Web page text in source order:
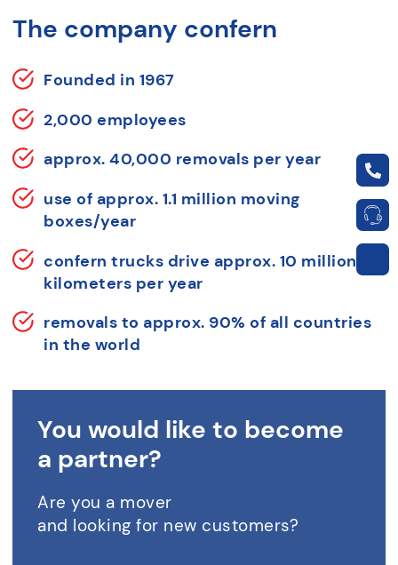
The company confern
Founded in 1967
2,000 employees
approx. 40,000 removals per year
use of approx. 1.1 million moving
boxes/year
confern trucks drive approx. 10 million
kilometers per year
removals to approx. 90% of all countries
in the world
You would like to become
a partner?
Are you a mover
and looking for new customers?